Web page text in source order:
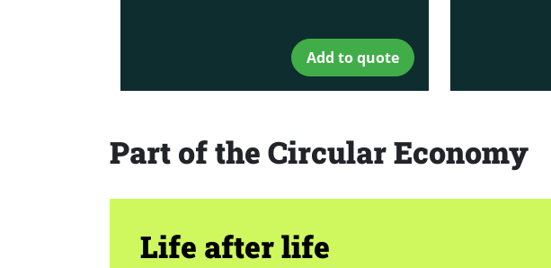
Add to quote
Part of the Circular Economy
Life after life